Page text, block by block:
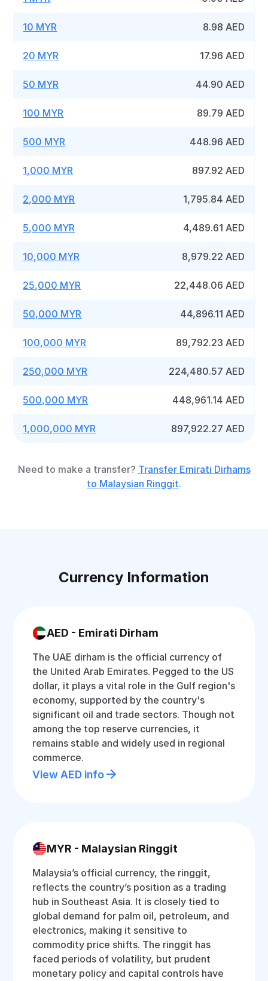
10 MYR 8.98 AED
20 MYR 17.96 AED
50 MYR 44.90 AED
100 MYR 89.79 AED
500 MYR 448.96 AED
1,000 MYR 897.92 AED
2,000 MYR 1,795.84 AED
5,000 MYR 4,489.61 AED
10,000 MYR 8,979.22 AED
25,000 MYR 22,448.06 AED
50,000 MYR 44,896.11 AED
100,000 MYR 89,792.23 AED
250,000 MYR 224,480.57 AED
500,000 MYR 448,961.14 AED
1,000,000 MYR 897,922.27 AED
Need to make a transfer? Transfer Emirati Dirhams
to Malaysian Ringgit.
Currency Information
AED - Emirati Dirham
The UAE dirham is the official currency of
the United Arab Emirates. Pegged to the US
dollar, it plays a vital role in the Gulf region's
economy, supported by the country's
significant oil and trade sectors. Though not
among the top reserve currencies, it
remains stable and widely used in regional
commerce.
View AED info
MYR - Malaysian Ringgit
Malaysia’s official currency, the ringgit,
reflects the country’s position as a trading
hub in Southeast Asia. It is closely tied to
global demand for palm oil, petroleum, and
electronics, making it sensitive to
commodity price shifts. The ringgit has
faced periods of volatility, but prudent
monetary policy and capital controls have